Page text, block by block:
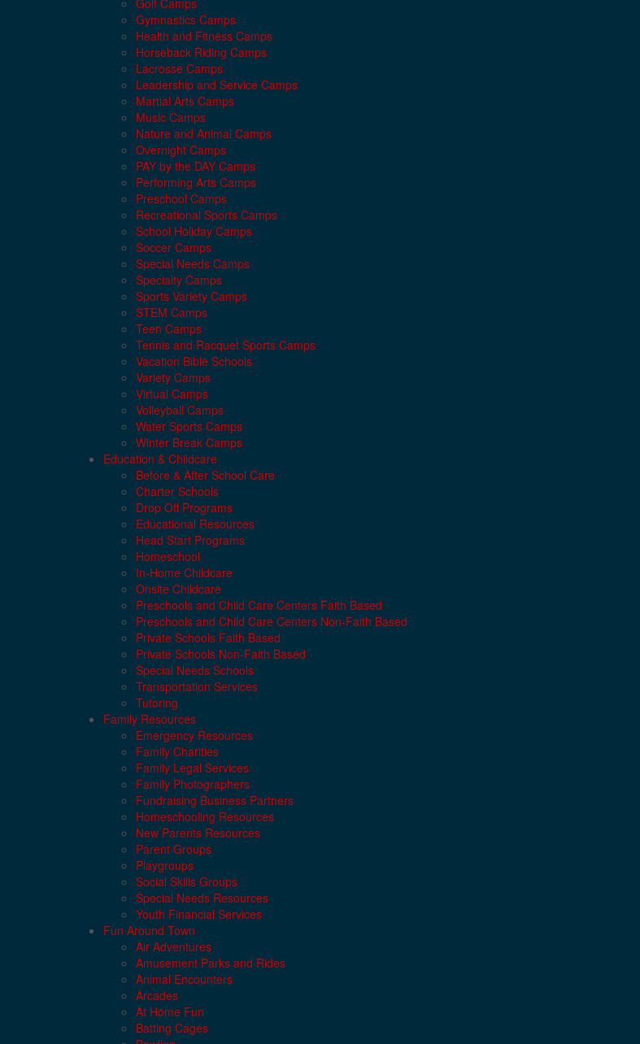
Gymnastics Camps
Health and Fitness Camps
Horseback Riding Camps
Lacrosse Camps
Leadership and Service Camps
Martial Arts Camps
Music Camps
Nature and Animal Camps
Overnight Camps
PAY by the DAY Camps
Performing Arts Camps
Preschool Camps
Recreational Sports Camps
School Holiday Camps
Soccer Camps
Special Needs Camps
Specialty Camps
Sports Variety Camps
STEM Camps
Teen Camps
Tennis and Racquet Sports Camps
Vacation Bible Schools
Variety Camps
Virtual Camps
Volleyball Camps
Water Sports Camps
Winter Break Camps
Education & Childcare
Before & After School Care
Charter Schools
Drop Off Programs
Educational Resources
Head Start Programs
Homeschool
In-Home Childcare
Onsite Childcare
Preschools and Child Care Centers Faith Based
Preschools and Child Care Centers Non-Faith Based
Private Schools Faith Based
Private Schools Non-Faith Based
Special Needs Schools
Transportation Services
Tutoring
Family Resources
Emergency Resources
Family Charities
Family Legal Services
Family Photographers
Fundraising Business Partners
Homeschooling Resources
New Parents Resources
Parent Groups
Playgroups
Social Skills Groups
Special Needs Resources
Youth Financial Services
Fun Around Town
Air Adventures
Amusement Parks and Rides
Animal Encounters
Arcades
At Home Fun
Batting Cages